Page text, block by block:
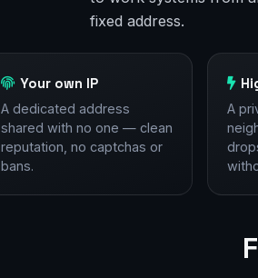
fixed address.
Your own IP
A dedicated address
shared with no one — clean
reputation, no captchas or
bans.
A